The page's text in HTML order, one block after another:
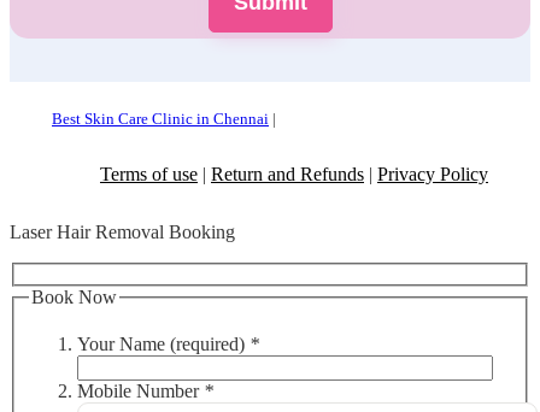
Best Skin Care Clinic in Chennai |
Terms of use | Return and Refunds | Privacy Policy
Laser Hair Removal Booking
Book Now
Your Name (required) *
Mobile Number *